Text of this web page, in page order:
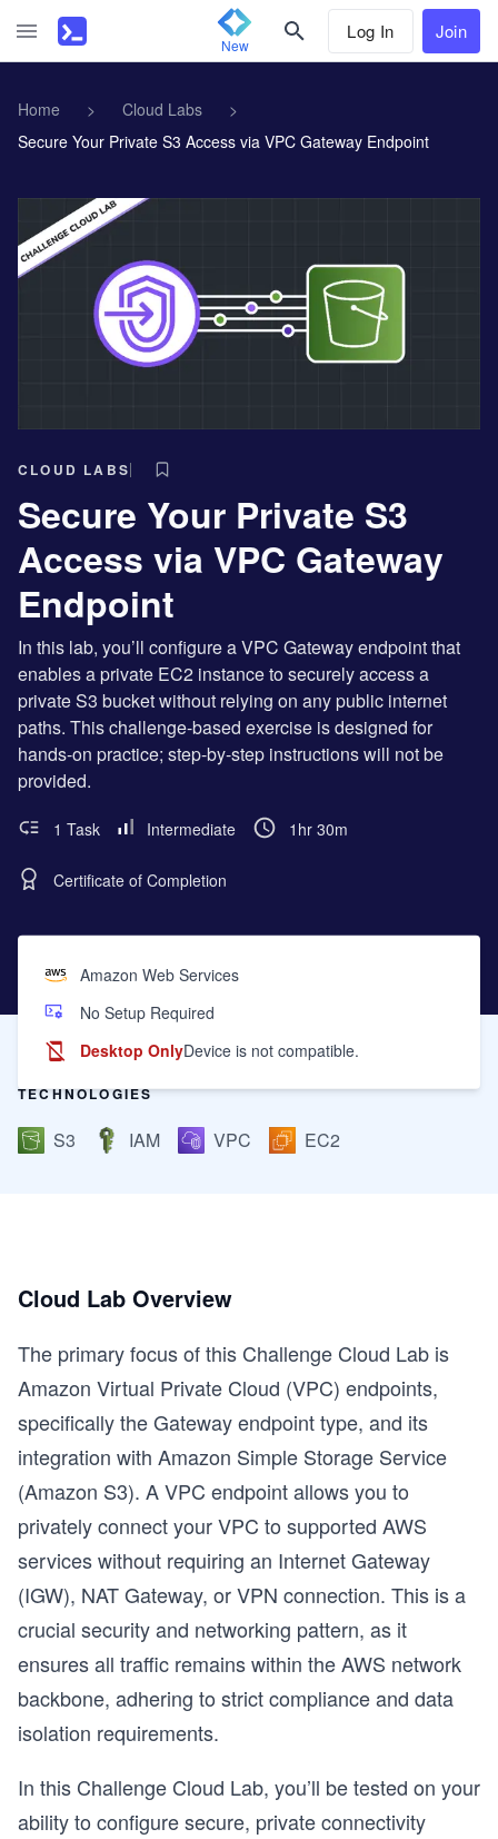
New
Log In Join
Home > Cloud Labs
>
Secure Your Private S3 Access via VPC Gateway Endpoint
CLOUD LABS
Secure Your Private S3
Access via VPC Gateway
Endpoint
In this lab, you’ll configure a VPC Gateway endpoint that
enables a private EC2 instance to securely access a
private S3 bucket without relying on any public internet
paths. This challenge-based exercise is designed for
hands-on practice; step-by-step instructions will not be
provided.
1 Task Intermediate 1hr 30m
Certificate of Completion
Desktop OnlyDevice is not compatible.
No Setup Required
Amazon Web Services
TECHNOLOGIES
S3 IAM VPC EC2
Cloud Lab Overview
The primary focus of this Challenge Cloud Lab is
Amazon Virtual Private Cloud (VPC) endpoints,
specifically the Gateway endpoint type, and its
integration with Amazon Simple Storage Service
(Amazon S3). A VPC endpoint allows you to
privately connect your VPC to supported AWS
services without requiring an Internet Gateway
(IGW), NAT Gateway, or VPN connection. This is a
crucial security and networking pattern, as it
ensures all traffic remains within the AWS network
backbone, adhering to strict compliance and data
isolation requirements.
In this Challenge Cloud Lab, you’ll be tested on your
ability to configure secure, private connectivity